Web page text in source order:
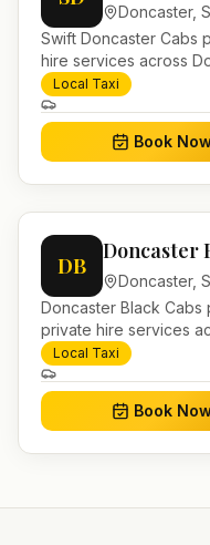
Doncaster,
Swift Doncaster Cabs
hire services across
Pre-bookable airport
account work.
Local Taxi
Book
DB
Doncaster
Doncaster,
Doncaster Black
private hire services
Yorkshire. Pre-
and account work.
Local Taxi
Book